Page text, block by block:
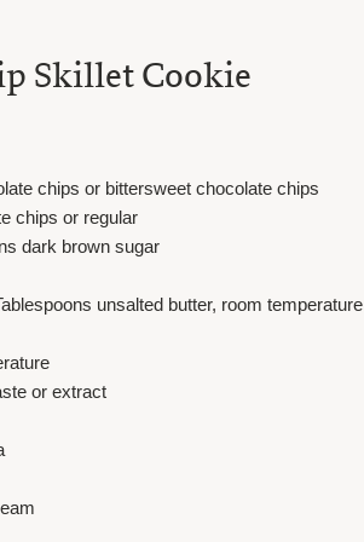
Skillet Cookie
chips or bittersweet chocolate chips
chips or regular
dark brown sugar
unsalted butter, room temperature
or extract